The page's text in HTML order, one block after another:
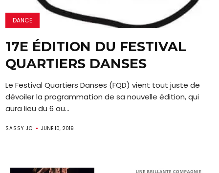
DANCE
17E ÉDITION DU FESTIVAL
QUARTIERS DANSES
Le Festival Quartiers Danses (FQD) vient tout juste de
dévoiler la programmation de sa nouvelle édition, qui
aura lieu du 6 au...
SASSY JO JUNE 10, 2019